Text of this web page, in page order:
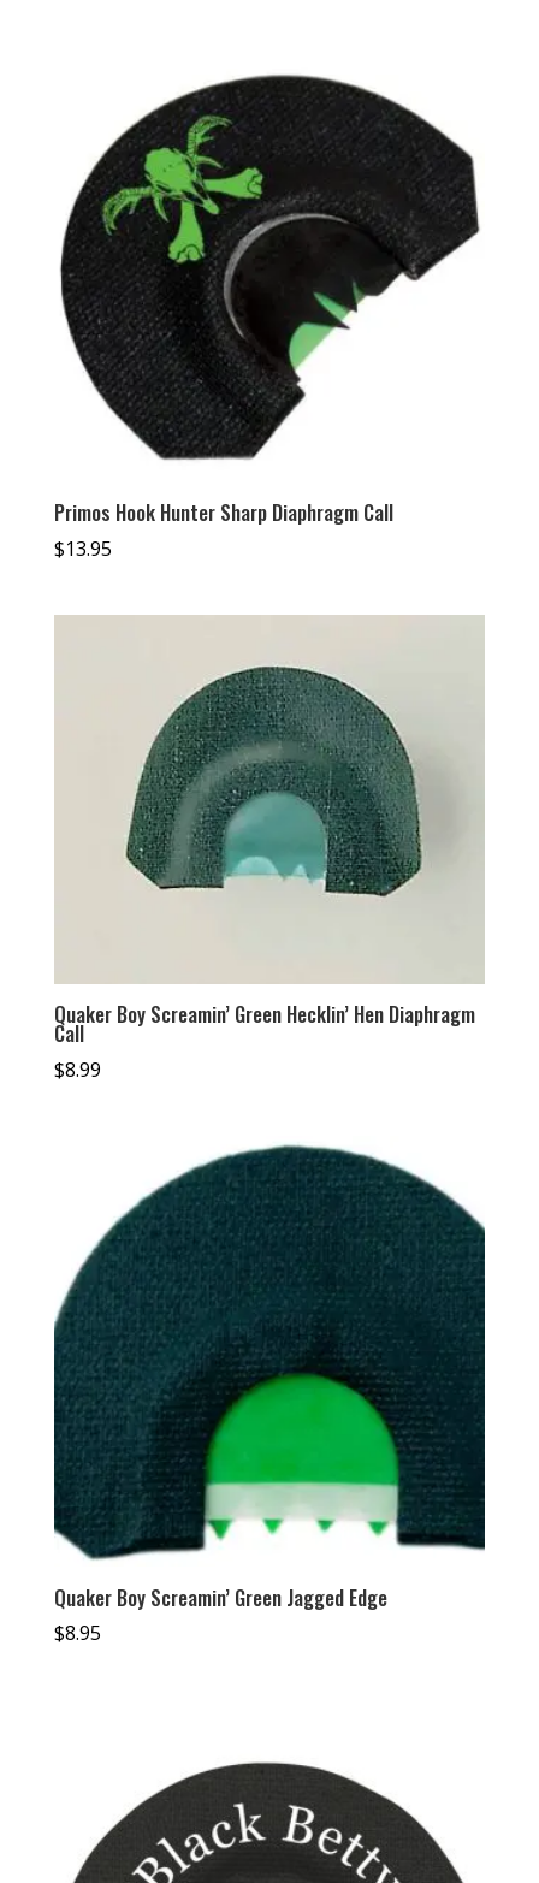
Primos Hook Hunter Sharp Diaphragm Call
$13.95
Quaker Boy Screamin’ Green Hecklin’ Hen Diaphragm
Call
$8.99
Quaker Boy Screamin’ Green Jagged Edge
$8.95